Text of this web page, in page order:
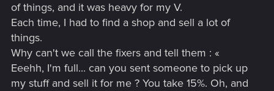
of things, and it was heavy for my V.
Each time, I had to find a shop and sell a lot of
things.
Why can't we call the fixers and tell them : «
Eeehh, I'm full... can you sent someone to pick up
my stuff and sell it for me ? You take 15%. Oh, and